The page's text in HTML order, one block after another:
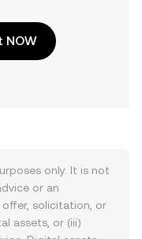
NOW
only. It is not
or an
solicitation, or
assets, or (iii)